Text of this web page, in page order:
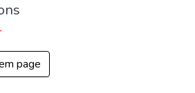
page